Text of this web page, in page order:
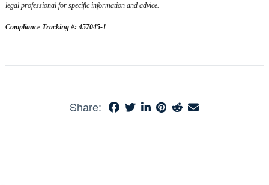
legal professional for specific information and advice.
Compliance Tracking #: 457045-1
Share: